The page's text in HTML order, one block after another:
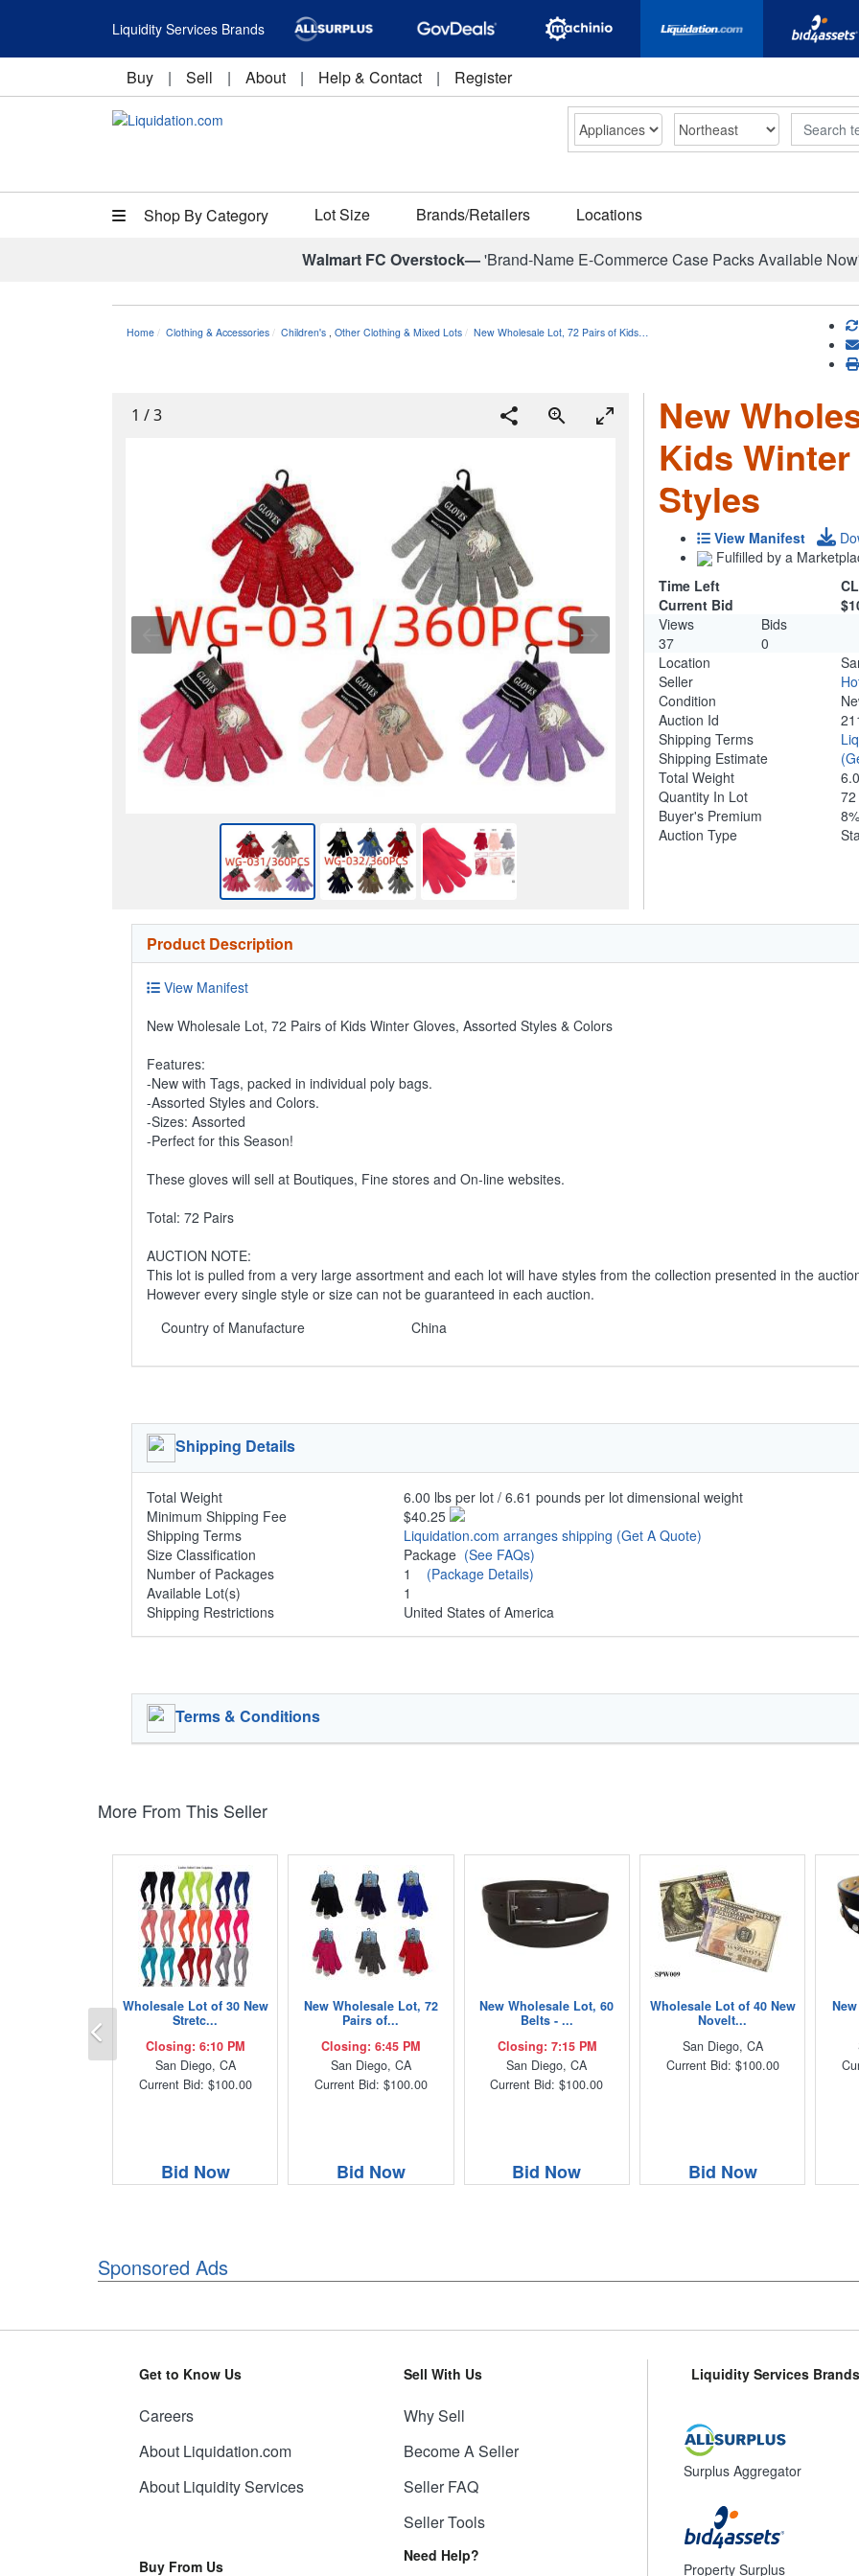
Liquidity Services Brands
Buy | Sell | About | Help & Contact | Register
Search
Shop By Category Lot Size Brands/Retailers Locations
Walmart FC Overstock—'Brand-Name E-Commerce Case Packs Available
Home Clothing & Accessories Children's , Other Clothing & Mixed Lots New Wholesale Lot, 72 Pairs of Kids…
1 /3
New
Kids
Styles
View Manifest
Fulfilled by a
Time Left
Current Bid
Views
Bids
37
0
Location
Seller
Condition
Auction Id
Shipping Terms
Shipping Estimate
Total Weight
Quantity In Lot
72
Buyer's Premium
Auction Type
Product Description
View Manifest
New Wholesale Lot, 72 Pairs of Kids Winter Gloves, Assorted Styles & Colors
Features:
-New with Tags, packed in individual poly bags.
-Assorted Styles and Colors.
-Sizes: Assorted
-Perfect for this Season!
These gloves will sell at Boutiques, Fine stores and On-line websites.
Total: 72 Pairs
AUCTION NOTE:
This lot is pulled from a very large assortment and each lot will have styles from the collection presented in the
However every single style or size can not be guaranteed in each auction.
Country of Manufacture
China
Shipping Details
Total Weight
6.00 lbs per lot / 6.61 pounds per lot dimensional weight
Minimum Shipping Fee
$40.25
Shipping Terms
Liquidation.com arranges shipping (Get A Quote)
Size Classification
Package (See FAQs)
Number of Packages
1 (Package Details)
Available Lot(s)
1
Shipping Restrictions
United States of America
Terms & Conditions
More From This Seller
Wholesale Lot of 30 New
Stretc...
Closing: 6:10 PM
San Diego, CA
Current Bid: $100.00
Bid Now
New Wholesale Lot, 72
Pairs of...
Closing: 6:45 PM
San Diego, CA
Current Bid: $100.00
Bid Now
New Wholesale Lot, 60
Belts - ...
Closing: 7:15 PM
San Diego, CA
Current Bid: $100.00
Bid Now
Wholesale Lot of 40 New
Novelt...
San Diego, CA
Current Bid: $100.00
Bid Now
Previous
Sponsored Ads
Get to Know Us
Careers
About Liquidation.com
About Liquidity Services
Buy From Us
Sell With Us
Why Sell
Become A Seller
Seller FAQ
Seller Tools
Need Help?
Liquidity Services Brands
Surplus Aggregator
Property Surplus